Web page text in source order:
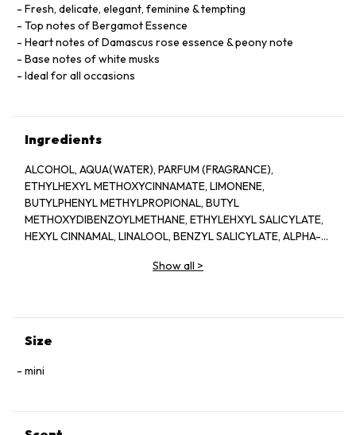
Fresh, delicate, elegant, feminine & tempting
Top notes of Bergamot Essence
Heart notes of Damascus rose essence & peony note
Base notes of white musks
Ideal for all occasions
Ingredients
ALCOHOL, AQUA(WATER), PARFUM (FRAGRANCE),
ETHYLHEXYL METHOXYCINNAMATE, LIMONENE,
BUTYLPHENYL METHYLPROPIONAL, BUTYL
METHOXYDIBENZOYLMETHANE, ETHYLEHXYL SALICYLATE,
HEXYL CINNAMAL, LINALOOL, BENZYL SALICYLATE, ALPHA-
CITRAL, GERANOL, BENZYL, ALCOHOL, CI 14700 (RED 4), CI
Show all >
Size
mini